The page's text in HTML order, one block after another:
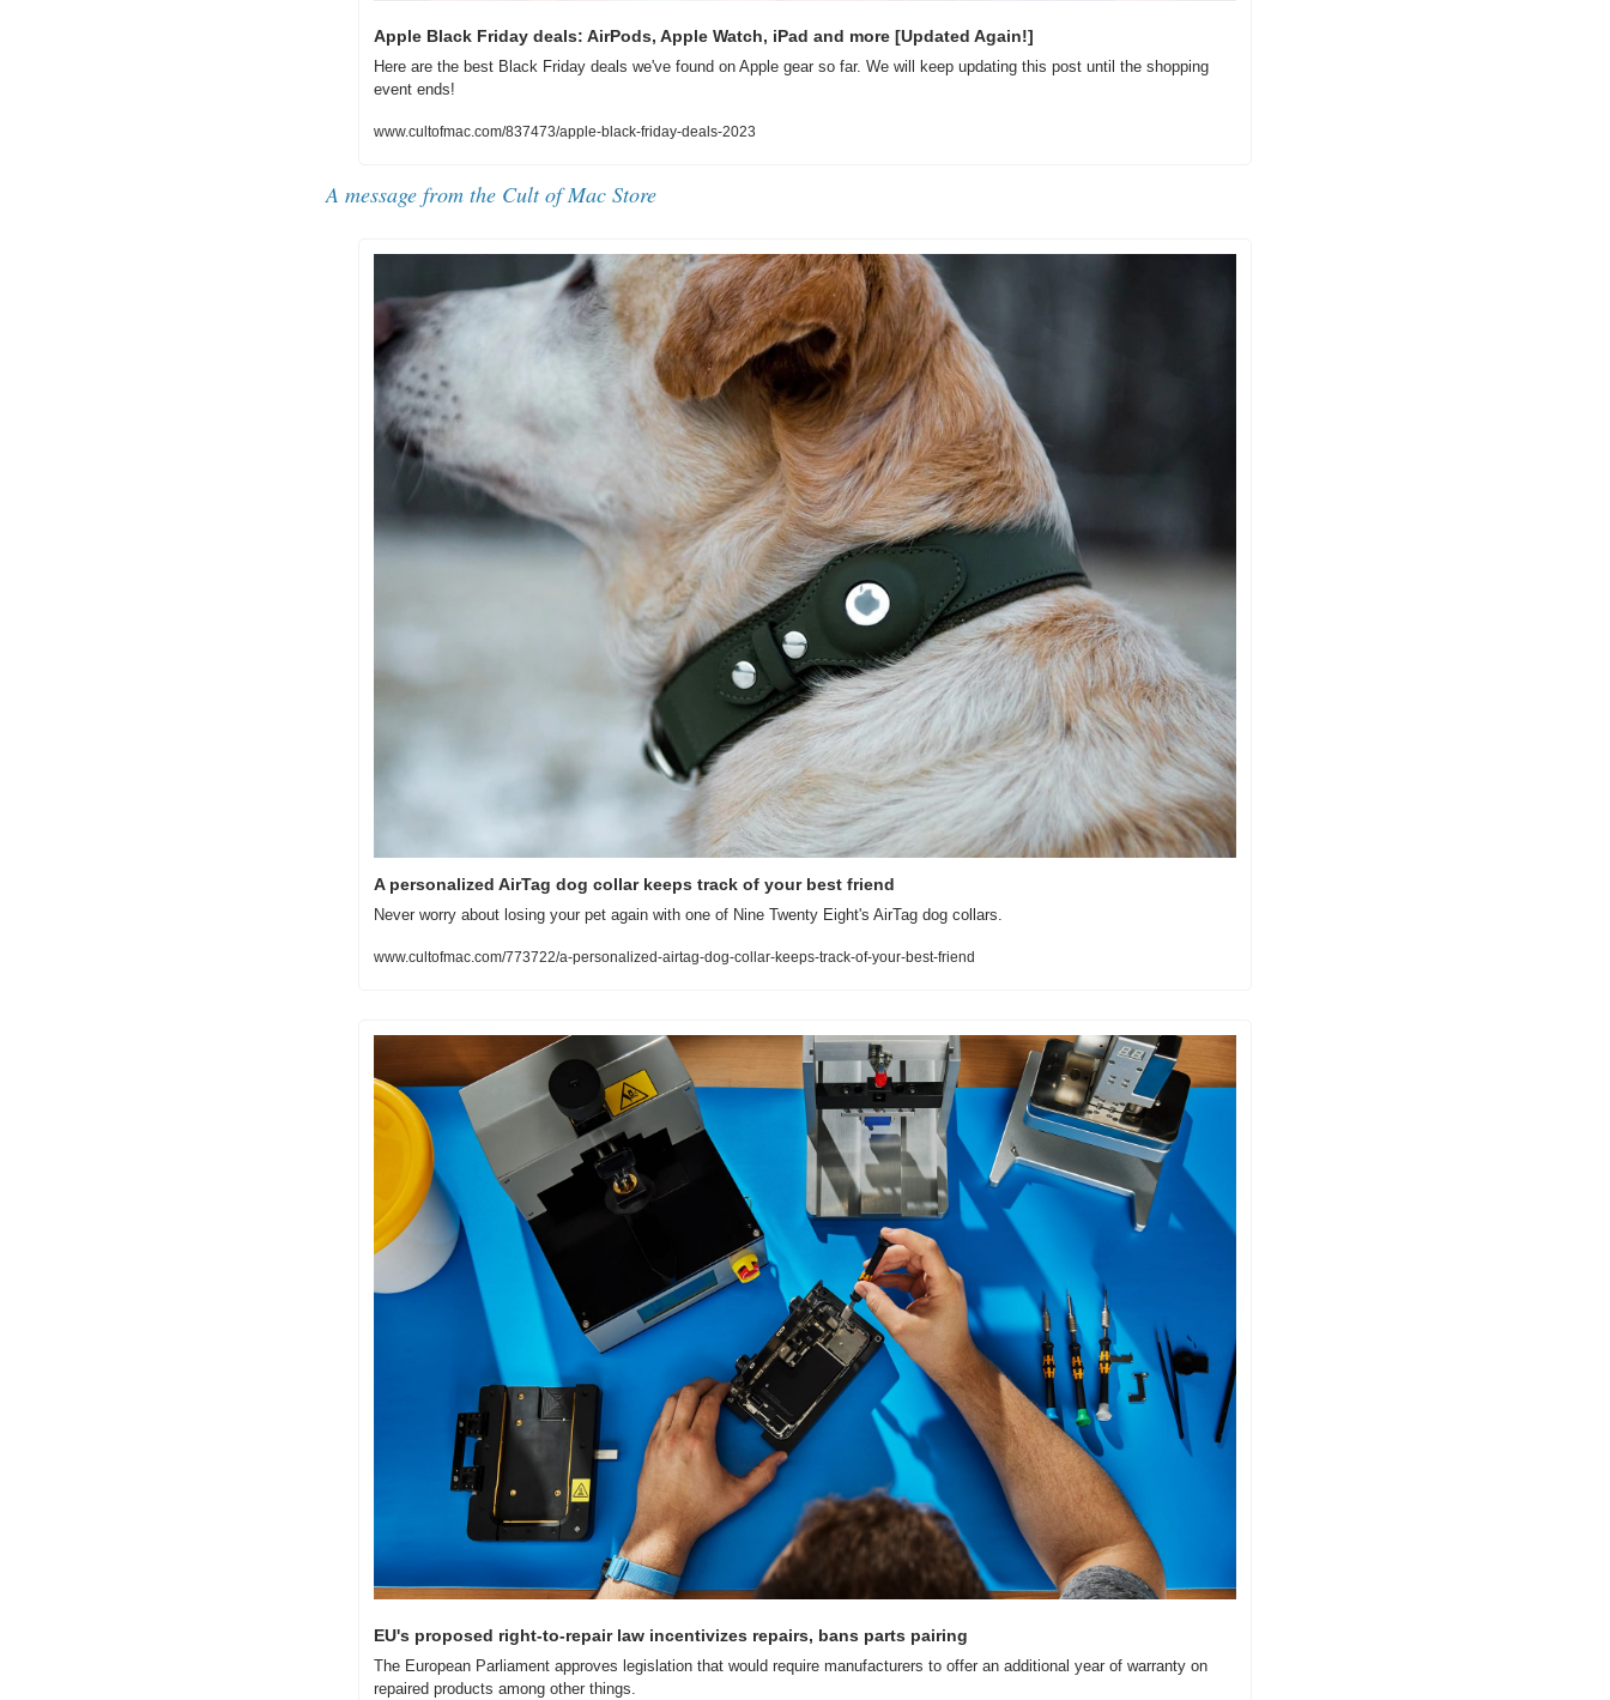
Apple Black Friday deals: AirPods, Apple Watch, iPad and more [Updated Again!]
Here are the best Black Friday deals we've found on Apple gear so far. We will keep updating this post until the shopping
event ends!
www.cultofmac.com/837473/apple-black-friday-deals-2023
A message from the Cult of Mac Store
A personalized AirTag dog collar keeps track of your best friend
Never worry about losing your pet again with one of Nine Twenty Eight's AirTag dog collars.
www.cultofmac.com/773722/a-personalized-airtag-dog-collar-keeps-track-of-your-best-friend
EU's proposed right-to-repair law incentivizes repairs, bans parts pairing
The European Parliament approves legislation that would require manufacturers to offer an additional year of warranty on
repaired products among other things.